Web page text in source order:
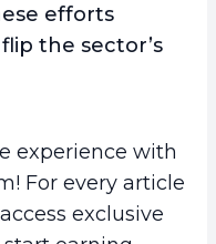
efforts
the sector’s
experience with
For every article
exclusive